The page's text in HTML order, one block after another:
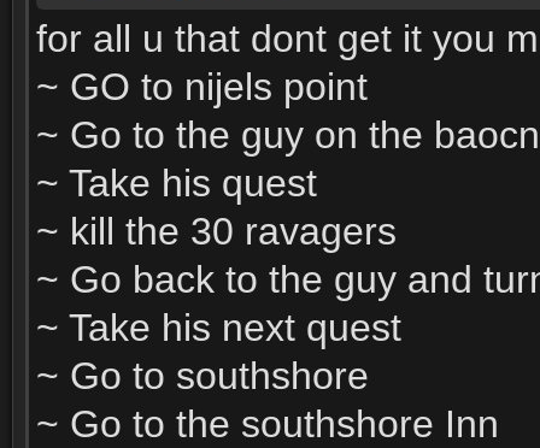
for all u that dont get it you
~ GO to nijels point
~ Go to the guy on the
~ Take his quest
~ kill the 30 ravagers
~ Go back to the guy and
~ Take his next quest
~ Go to southshore
~ Go to the southshore Inn